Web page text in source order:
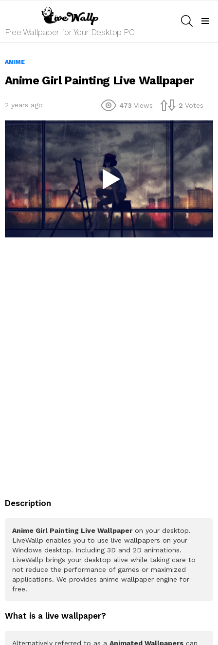
Free Wallpaper for Your Desktop PC
ANIME
Anime Girl Painting Live Wallpaper
2 years ago 473 Views 2 Votes
Description
Anime Girl Painting Live Wallpaper on your desktop.
LiveWallp enables you to use live wallpapers on your
Windows desktop. Including 3D and 2D animations.
LiveWallp brings your desktop alive while taking care to
not reduce the performance of games or maximized
applications. We provides anime wallpaper engine for
free.
What is a live wallpaper?
Alternatively referred to as a Animated Wallpapers can